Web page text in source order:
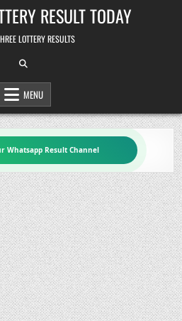
RESULT TODAY
LOTTERY RESULTS
MENU
Whatsapp Result Channel